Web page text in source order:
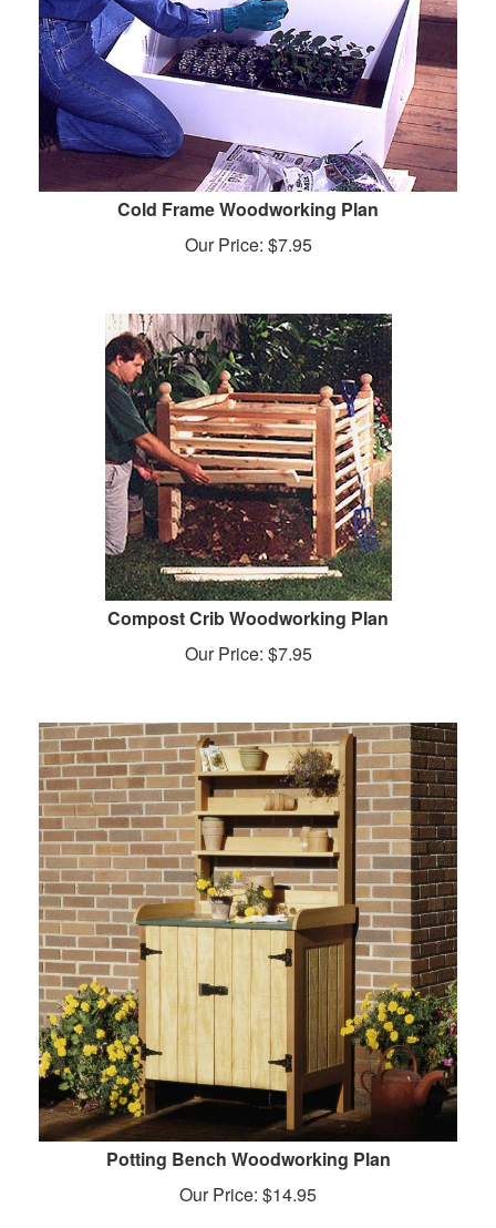
Cold Frame Woodworking Plan
Our Price: $7.95
Compost Crib Woodworking Plan
Our Price: $7.95
Potting Bench Woodworking Plan
Our Price: $14.95